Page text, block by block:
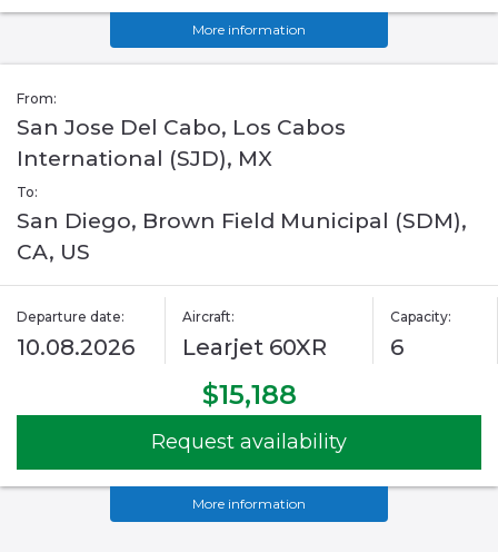
More information
From:
San Jose Del Cabo, Los Cabos
International (SJD), MX
To:
San Diego, Brown Field Municipal (SDM),
CA, US
Departure date:
10.08.2026
Aircraft:
Learjet 60XR
Capacity:
6
$15,188
Request availability
More information